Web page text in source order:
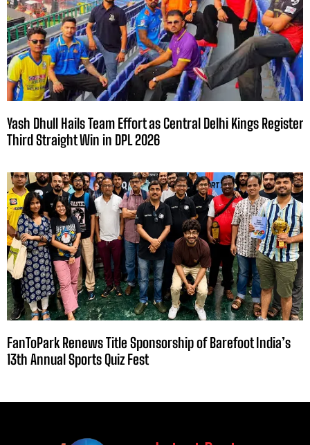
Yash Dhull Hails Team Effort as Central Delhi Kings Register
Third Straight Win in DPL 2026
FanToPark Renews Title Sponsorship of Barefoot India’s
13th Annual Sports Quiz Fest